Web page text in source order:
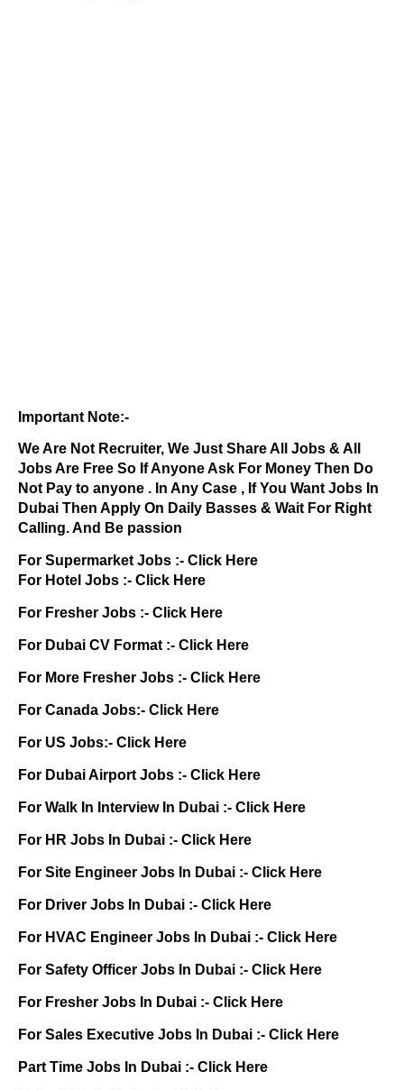
Important Note:-
We Are Not Recruiter, We Just Share All Jobs & All
Jobs Are Free So If Anyone Ask For Money Then Do
Not Pay to anyone . In Any Case , If You Want Jobs In
Dubai Then Apply On Daily Basses & Wait For Right
Calling. And Be passion
For Supermarket Jobs :- Click Here
For Hotel Jobs :- Click Here
For Fresher Jobs :- Click Here
For Dubai CV Format :- Click Here
For More Fresher Jobs :- Click Here
For Canada Jobs:- Click Here
For US Jobs:- Click Here
For Dubai Airport Jobs :- Click Here
For Walk In Interview In Dubai :- Click Here
For HR Jobs In Dubai :- Click Here
For Site Engineer Jobs In Dubai :- Click Here
For Driver Jobs In Dubai :- Click Here
For HVAC Engineer Jobs In Dubai :- Click Here
For Safety Officer Jobs In Dubai :- Click Here
For Fresher Jobs In Dubai :- Click Here
For Sales Executive Jobs In Dubai :- Click Here
Part Time Jobs In Dubai :- Click Here